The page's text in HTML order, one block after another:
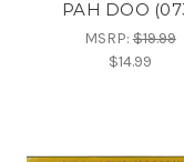
PAH DOO
MSRP:$19.99
$14.99